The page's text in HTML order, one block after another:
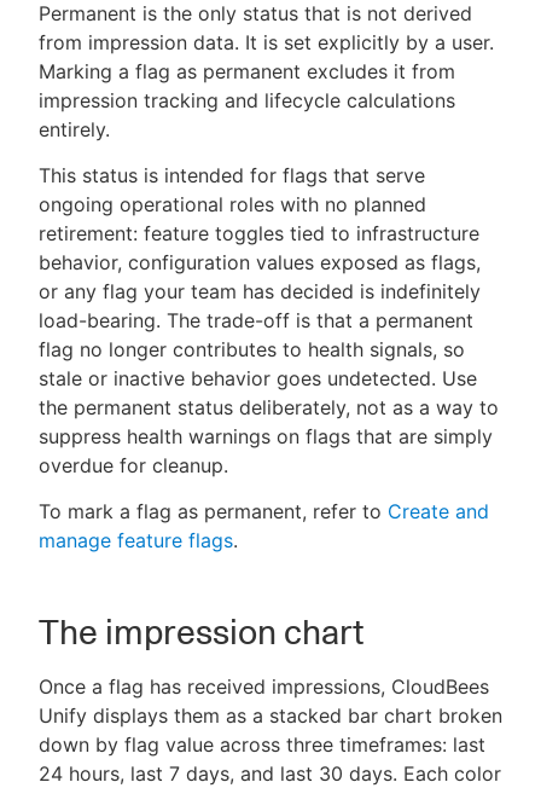
Permanent is the only status that is not derived
from impression data. It is set explicitly by a user.
Marking a flag as permanent excludes it from
impression tracking and lifecycle calculations
entirely.
This status is intended for flags that serve
ongoing operational roles with no planned
retirement: feature toggles tied to infrastructure
behavior, configuration values exposed as flags,
or any flag your team has decided is indefinitely
load-bearing. The trade-off is that a permanent
flag no longer contributes to health signals, so
stale or inactive behavior goes undetected. Use
the permanent status deliberately, not as a way to
suppress health warnings on flags that are simply
overdue for cleanup.
To mark a flag as permanent, refer to Create and
manage feature flags.
The impression chart
Once a flag has received impressions, CloudBees
Unify displays them as a stacked bar chart broken
down by flag value across three timeframes: last
24 hours, last 7 days, and last 30 days. Each color